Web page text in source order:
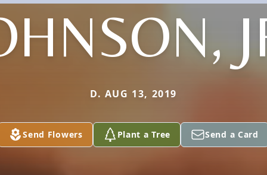
D. AUG 13, 2019
Send Flowers Plant a Tree Send a Card